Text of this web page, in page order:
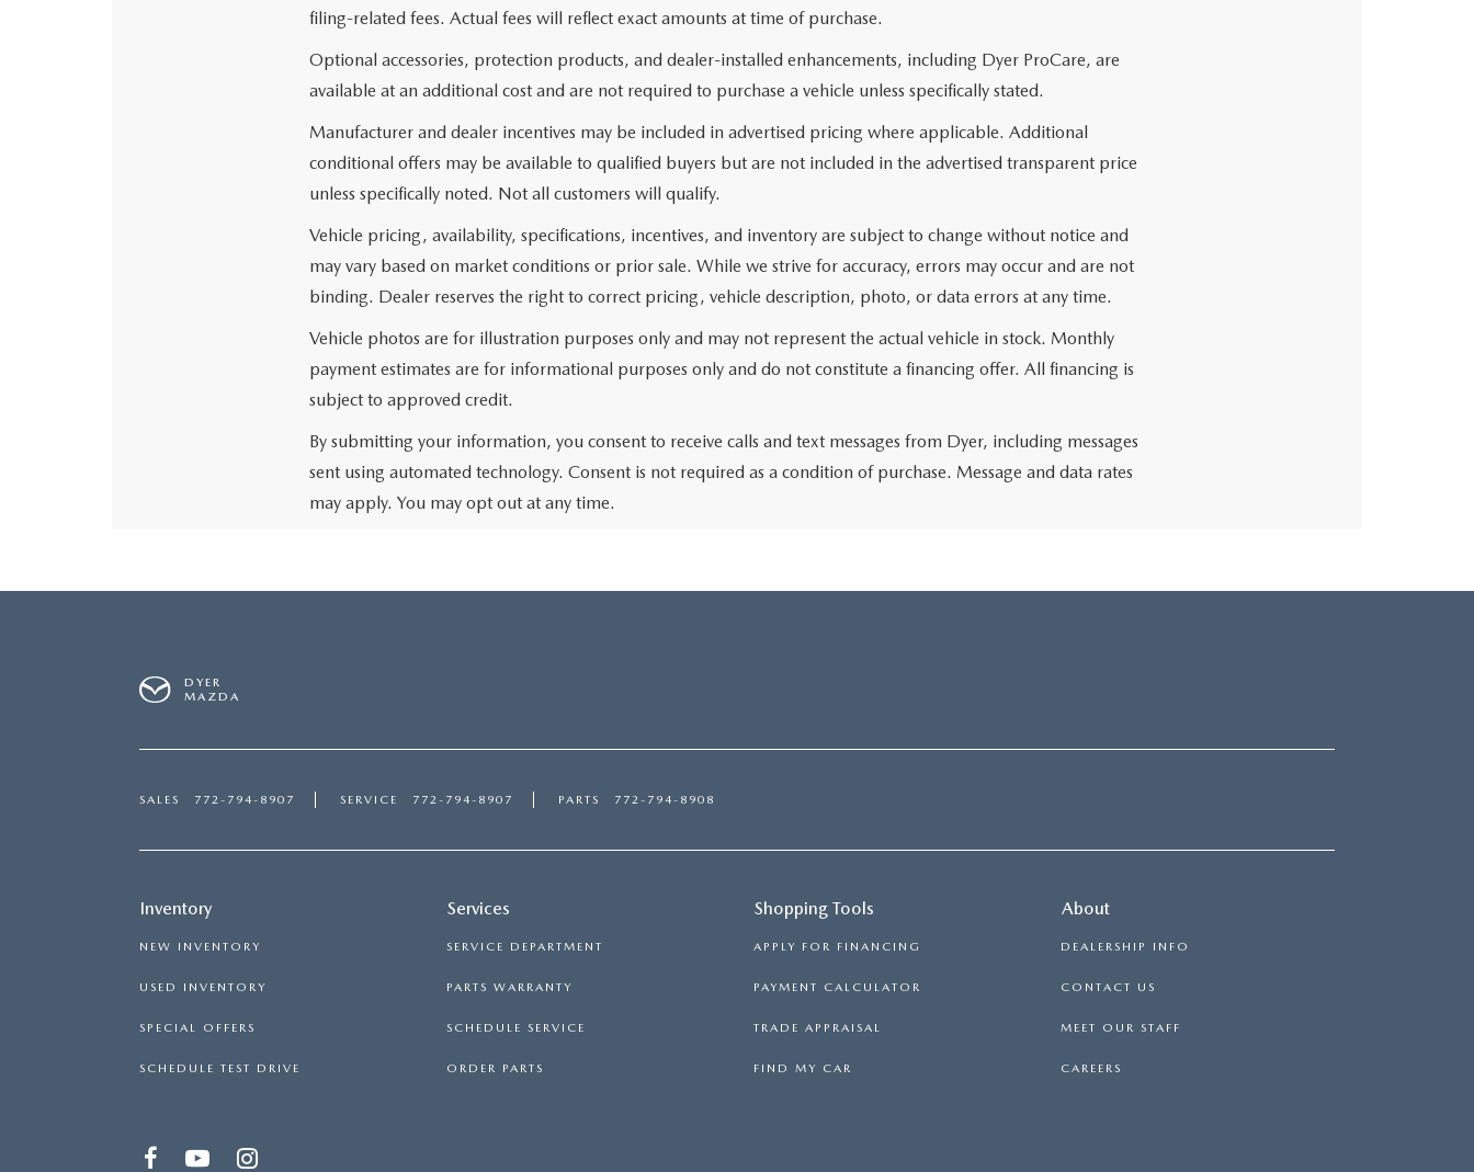
filing-related fees. Actual fees will reflect exact amounts at time of purchase.
Optional accessories, protection products, and dealer-installed enhancements, including Dyer ProCare, are
available at an additional cost and are not required to purchase a vehicle unless specifically stated.
Manufacturer and dealer incentives may be included in advertised pricing where applicable. Additional
conditional offers may be available to qualified buyers but are not included in the advertised transparent price
unless specifically noted. Not all customers will qualify.
Vehicle pricing, availability, specifications, incentives, and inventory are subject to change without notice and
may vary based on market conditions or prior sale. While we strive for accuracy, errors may occur and are not
binding. Dealer reserves the right to correct pricing, vehicle description, photo, or data errors at any time.
Vehicle photos are for illustration purposes only and may not represent the actual vehicle in stock. Monthly
payment estimates are for informational purposes only and do not constitute a financing offer. All financing is
subject to approved credit.
By submitting your information, you consent to receive calls and text messages from Dyer, including messages
sent using automated technology. Consent is not required as a condition of purchase. Message and data rates
may apply. You may opt out at any time.
DYER
MAZDA
SALES 772-794-8907 SERVICE 772-794-8907 PARTS 772-794-8908
Inventory
NEW INVENTORY
USED INVENTORY
SPECIAL OFFERS
SCHEDULE TEST DRIVE
Services
SERVICE DEPARTMENT
PARTS WARRANTY
SCHEDULE SERVICE
ORDER PARTS
Shopping Tools
APPLY FOR FINANCING
PAYMENT CALCULATOR
TRADE APPRAISAL
FIND MY CAR
About
DEALERSHIP INFO
CONTACT US
MEET OUR STAFF
CAREERS